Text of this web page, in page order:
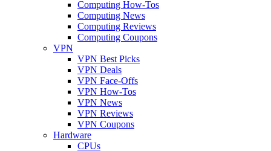
Computing How-Tos
Computing News
Computing Reviews
Computing Coupons
VPN
VPN Best Picks
VPN Deals
VPN Face-Offs
VPN How-Tos
VPN News
VPN Reviews
VPN Coupons
Hardware
CPUs